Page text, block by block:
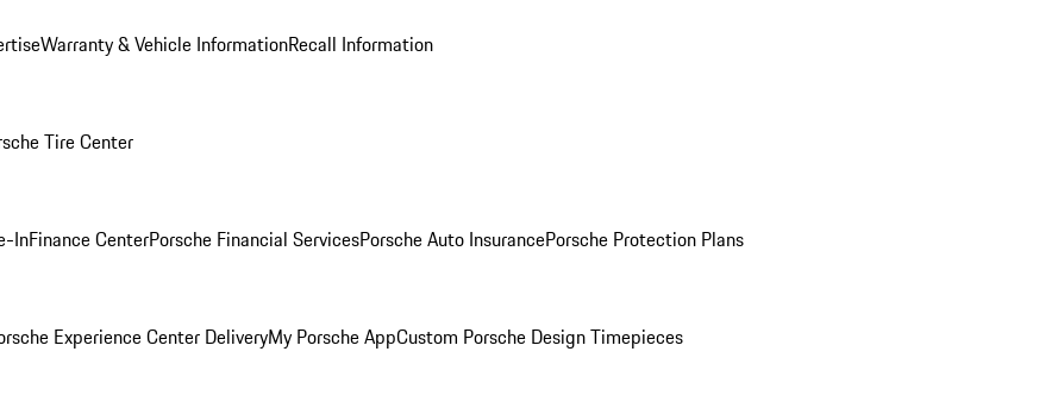
Warranty & Vehicle InformationRecall Information
Tire Center
InFinance CenterPorsche Financial ServicesPorsche Auto InsurancePorsche Protection Plans
Experience Center DeliveryMy Porsche AppCustom Porsche Design Timepieces